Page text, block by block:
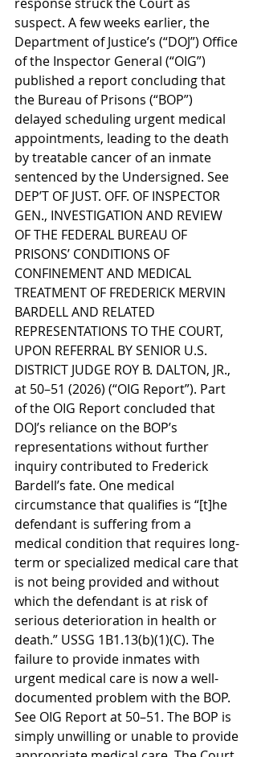
suspect. A few weeks earlier, the
Department of Justice’s (“DOJ”) Office
of the Inspector General (“OIG”)
published a report concluding that
the Bureau of Prisons (“BOP”)
delayed scheduling urgent medical
appointments, leading to the death
by treatable cancer of an inmate
sentenced by the Undersigned. See
DEP’T OF JUST. OFF. OF INSPECTOR
GEN., INVESTIGATION AND REVIEW
OF THE FEDERAL BUREAU OF
PRISONS’ CONDITIONS OF
CONFINEMENT AND MEDICAL
TREATMENT OF FREDERICK MERVIN
BARDELL AND RELATED
REPRESENTATIONS TO THE COURT,
UPON REFERRAL BY SENIOR U.S.
DISTRICT JUDGE ROY B. DALTON, JR.,
at 50–51 (2026) (“OIG Report”). Part
of the OIG Report concluded that
DOJ’s reliance on the BOP’s
representations without further
inquiry contributed to Frederick
Bardell’s fate. One medical
circumstance that qualifies is “[t]he
defendant is suffering from a
medical condition that requires long-
term or specialized medical care that
is not being provided and without
which the defendant is at risk of
serious deterioration in health or
death.” USSG 1B1.13(b)(1)(C). The
failure to provide inmates with
urgent medical care is now a well-
documented problem with the BOP.
See OIG Report at 50–51. The BOP is
simply unwilling or unable to provide